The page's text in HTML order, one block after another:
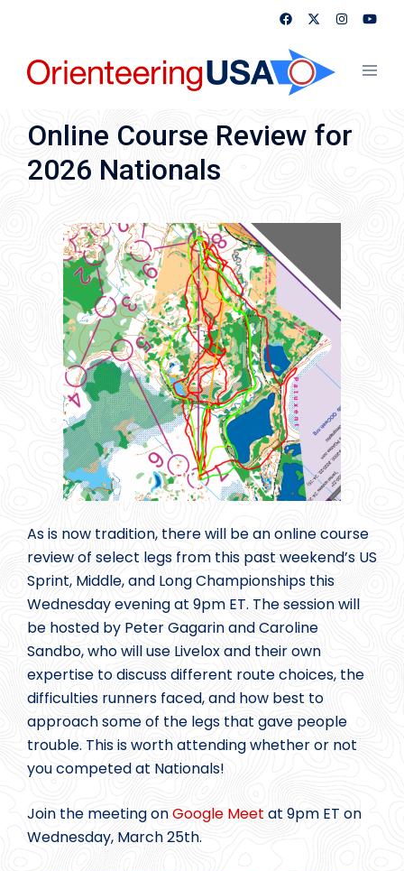
content
Online Course Review for
2026 Nationals
As is now tradition, there will be an online course
review of select legs from this past weekend’s US
Sprint, Middle, and Long Championships this
Wednesday evening at 9pm ET. The session will
be hosted by Peter Gagarin and Caroline
Sandbo, who will use Livelox and their own
expertise to discuss different route choices, the
difficulties runners faced, and how best to
approach some of the legs that gave people
trouble. This is worth attending whether or not
you competed at Nationals!
Join the meeting onGoogle Meet at 9pm ET on
Wednesday, March 25th.